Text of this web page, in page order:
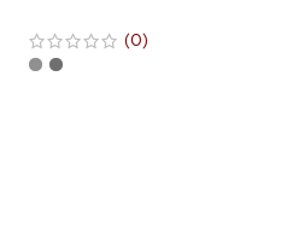
(0)